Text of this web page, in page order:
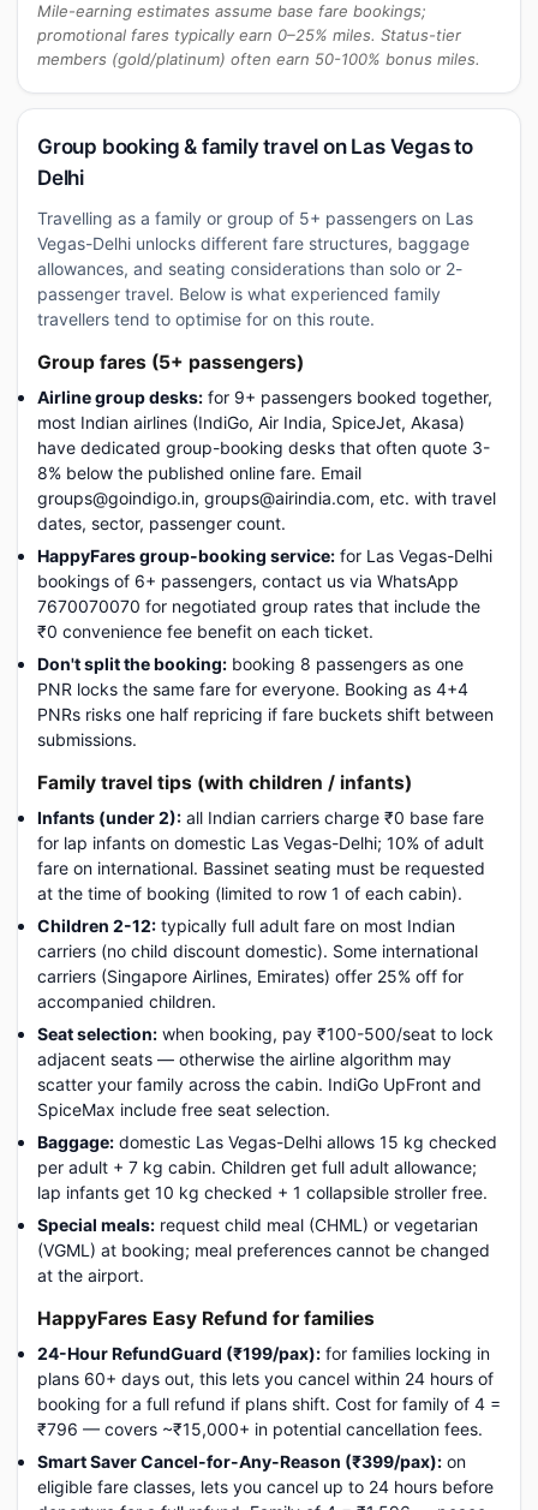
Mile-earning estimates assume base fare bookings;
promotional fares typically earn 0–25% miles. Status-tier
members (gold/platinum) often earn 50-100% bonus miles.
Group booking & family travel on Las Vegas to
Delhi
Travelling as a family or group of 5+ passengers on Las
Vegas-Delhi unlocks different fare structures, baggage
allowances, and seating considerations than solo or 2-
passenger travel. Below is what experienced family
travellers tend to optimise for on this route.
Group fares (5+ passengers)
Airline group desks: for 9+ passengers booked together,
most Indian airlines (IndiGo, Air India, SpiceJet, Akasa)
have dedicated group-booking desks that often quote 3-
8% below the published online fare. Email
groups@goindigo.in, groups@airindia.com, etc. with travel
dates, sector, passenger count.
HappyFares group-booking service: for Las Vegas-Delhi
bookings of 6+ passengers, contact us via WhatsApp
7670070070 for negotiated group rates that include the
₹0 convenience fee benefit on each ticket.
Don't split the booking: booking 8 passengers as one
PNR locks the same fare for everyone. Booking as 4+4
PNRs risks one half repricing if fare buckets shift between
submissions.
Family travel tips (with children / infants)
Infants (under 2): all Indian carriers charge ₹0 base fare
for lap infants on domestic Las Vegas-Delhi; 10% of adult
fare on international. Bassinet seating must be requested
at the time of booking (limited to row 1 of each cabin).
Children 2-12: typically full adult fare on most Indian
carriers (no child discount domestic). Some international
carriers (Singapore Airlines, Emirates) offer 25% off for
accompanied children.
Seat selection: when booking, pay ₹100-500/seat to lock
adjacent seats — otherwise the airline algorithm may
scatter your family across the cabin. IndiGo UpFront and
SpiceMax include free seat selection.
Baggage: domestic Las Vegas-Delhi allows 15 kg checked
per adult + 7 kg cabin. Children get full adult allowance;
lap infants get 10 kg checked + 1 collapsible stroller free.
Special meals: request child meal (CHML) or vegetarian
(VGML) at booking; meal preferences cannot be changed
at the airport.
HappyFares Easy Refund for families
24-Hour RefundGuard (₹199/pax): for families locking in
plans 60+ days out, this lets you cancel within 24 hours of
booking for a full refund if plans shift. Cost for family of 4 =
₹796 — covers ~₹15,000+ in potential cancellation fees.
Smart Saver Cancel-for-Any-Reason (₹399/pax): on
eligible fare classes, lets you cancel up to 24 hours before